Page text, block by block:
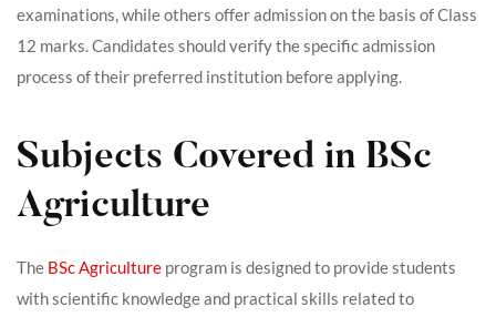
examinations, while others offer admission on the basis of Class
12 marks. Candidates should verify the specific admission
process of their preferred institution before applying.
Subjects Covered in BSc
Agriculture
The BSc Agriculture program is designed to provide students
with scientific knowledge and practical skills related to